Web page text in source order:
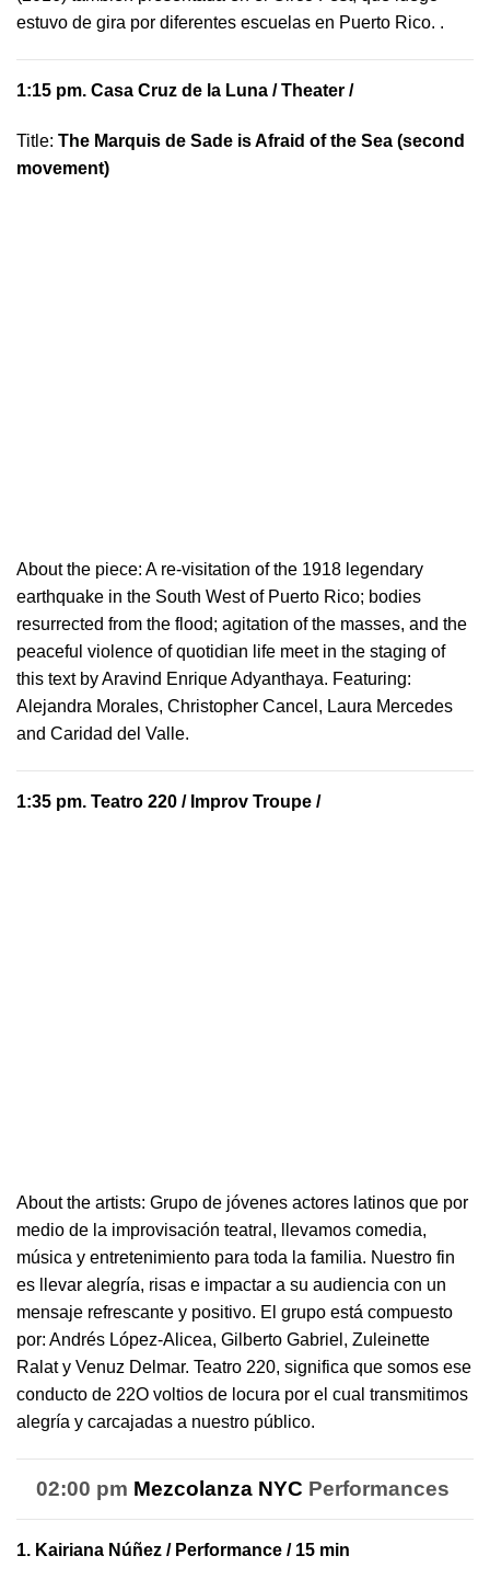
estuvo de gira por diferentes escuelas en Puerto Rico. .
1:15 pm. Casa Cruz de la Luna / Theater /
Title: The Marquis de Sade is Afraid of the Sea (second
movement)
About the piece: A re-visitation of the 1918 legendary
earthquake in the South West of Puerto Rico; bodies
resurrected from the flood; agitation of the masses, and the
peaceful violence of quotidian life meet in the staging of
this text by Aravind Enrique Adyanthaya. Featuring:
Alejandra Morales, Christopher Cancel, Laura Mercedes
and Caridad del Valle.
1:35 pm. Teatro 220 / Improv Troupe /
About the artists: Grupo de jóvenes actores latinos que por
medio de la improvisación teatral , llevamos comedia,
música y entretenimiento para toda la familia. Nuestro fin
es llevar alegría, risas e impactar a su audiencia con un
mensaje refrescante y positivo. El grupo está compuesto
por: Andrés López-Alicea, Gilberto Gabriel, Zuleinette
Ralat y Venuz Delmar. Teatro 220, significa que somos ese
conducto de 22O voltios de locura por el cual transmitimos
alegría y carcajadas a nuestro público.
02:00 pm Mezcolanza NYC Performances
1. Kairiana Núñez / Performance / 15 min